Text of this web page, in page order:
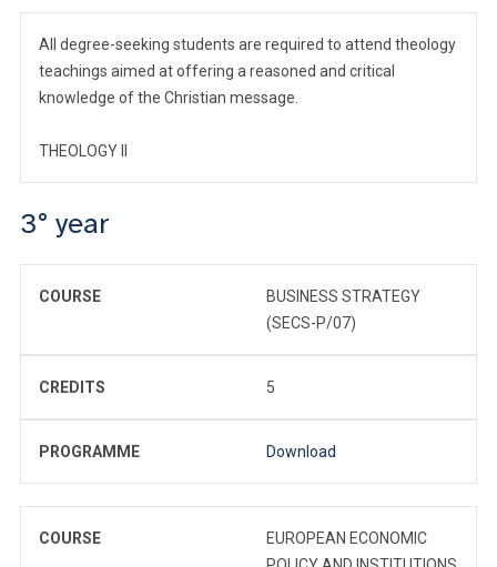
All degree-seeking students are required to attend theology
teachings aimed at offering a reasoned and critical
knowledge of the Christian message.
THEOLOGY II
3° year
COURSE
BUSINESS STRATEGY
(SECS-P/07)
CREDITS 5
PROGRAMME Download
COURSE
EUROPEAN ECONOMIC